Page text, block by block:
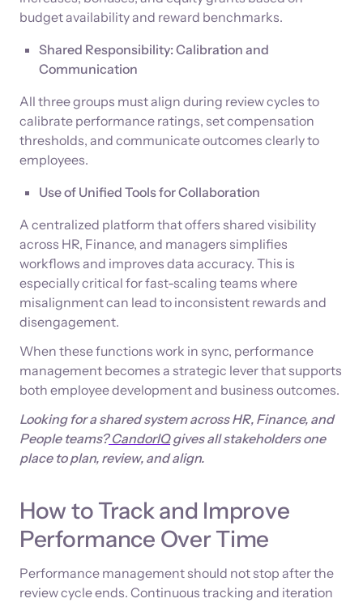
budget availability and reward benchmarks.
Shared Responsibility: Calibration and
Communication
All three groups must align during review cycles to
calibrate performance ratings, set compensation
thresholds, and communicate outcomes clearly to
employees.
Use of Unified Tools for Collaboration
A centralized platform that offers shared visibility
across HR, Finance, and managers simplifies
workflows and improves data accuracy. This is
especially critical for fast-scaling teams where
misalignment can lead to inconsistent rewards and
disengagement.
When these functions work in sync, performance
management becomes a strategic lever that supports
both employee development and business outcomes.
Looking for a shared system across HR, Finance, and
People teams?CandorIQgives all stakeholders one
place to plan, review, and align.
How to Track and Improve
Performance Over Time
Performance management should not stop after the
review cycle ends. Continuous tracking and iteration